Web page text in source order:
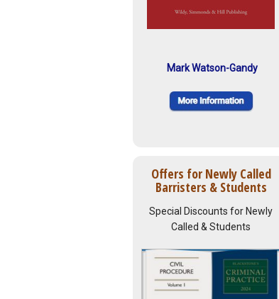
Mark Watson-Gandy
Offers for Newly Called
Barristers & Students
Special Discounts for Newly
Called & Students